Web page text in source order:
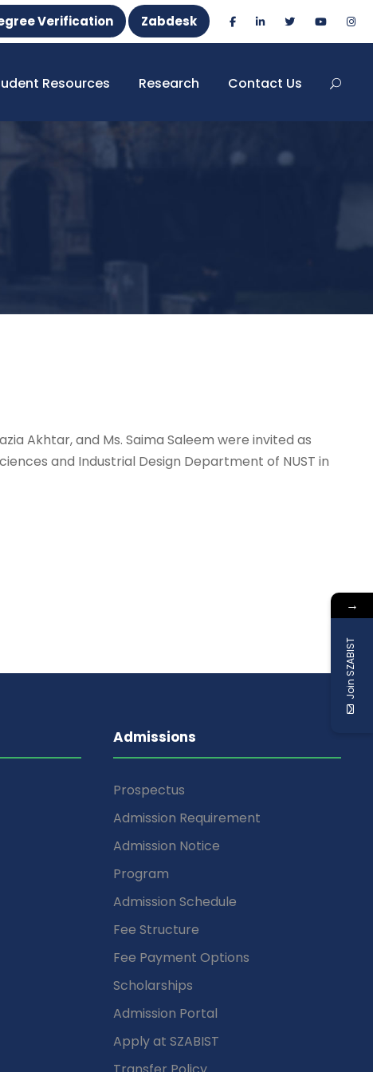
Verification Zabdesk
Resources Research Contact Us
Akhtar, and Ms. Saima Saleem were invited as
and Industrial Design Department of NUST in
Admissions
Prospectus
Admission Requirement
Admission Notice
Program
Admission Schedule
Fee Structure
Fee Payment Options
Scholarships
Admission Portal
Apply at SZABIST
→
Join SZABIST